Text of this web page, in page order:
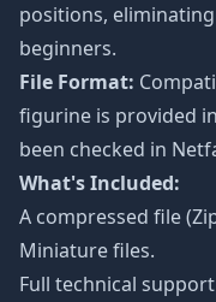
positions,
beginners.
File Format:
figurine is provided
been checked in
What's Included:
A compressed file
Miniature files.
Full technical